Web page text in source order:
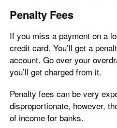
Penalty Fees
If you miss a payment on a
credit card. You’ll get a
account. Go over your
you’ll get charged from it.
Penalty fees can be very
disproportionate, however,
of income for banks.